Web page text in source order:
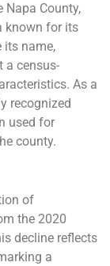
Napa County,
known for its
its name,
a census-
As a
recognized
used for
county​​.
of
the 2020
decline reflects
a